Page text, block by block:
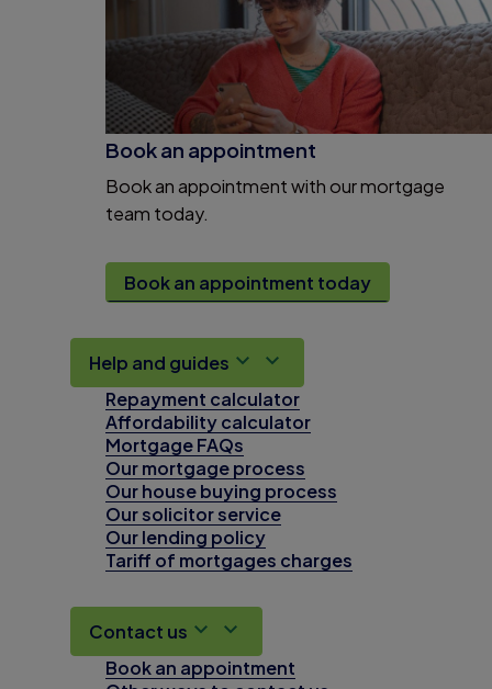
Book an appointment
Book an appointment with our mortgage
team today.
Book an appointment today
Help and guides
Repayment calculator
Affordability calculator
Mortgage FAQs
Our mortgage process
Our house buying process
Our solicitor service
Our lending policy
Tariff of mortgages charges
Contact us
Book an appointment